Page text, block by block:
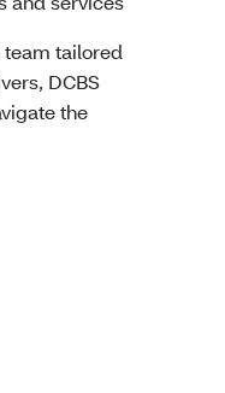
team tailored
DCBS
the